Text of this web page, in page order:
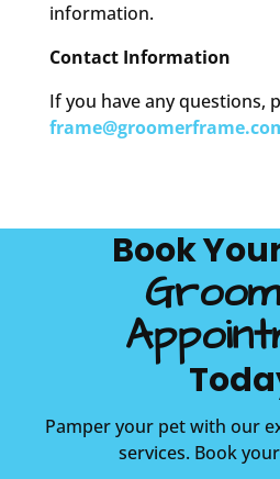
information.
Contact Information
If you have any questions,
Book
Pamper your pet with our
services. Book